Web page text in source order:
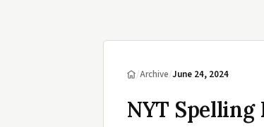
/Archive/June 24, 2024
NYT Spelling